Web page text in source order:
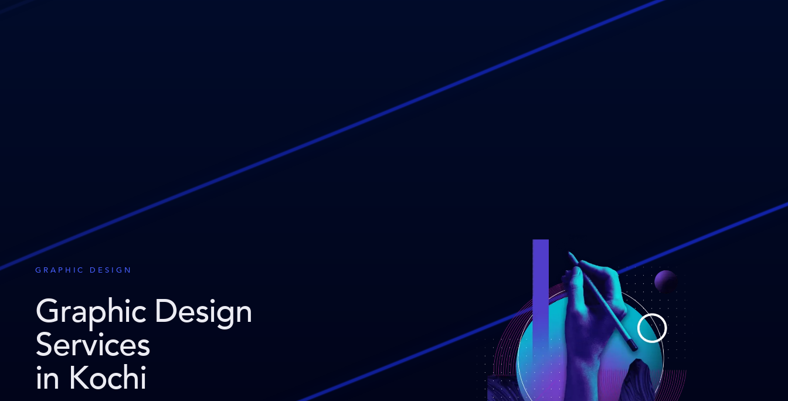
GRAPHIC DESIGN
Graphic Design
Services
in Kochi